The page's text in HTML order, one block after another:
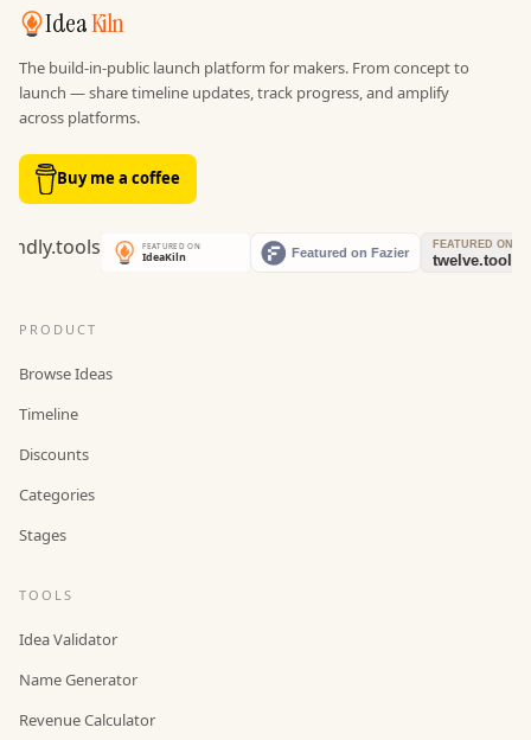
IdeaKiln
The build-in-public launch platform for makers. From concept to
launch — share timeline updates, track progress, and amplify
across platforms.
Buy me a coffee
PRODUCT
Browse Ideas
Timeline
Discounts
Categories
Stages
TOOLS
Idea Validator
Name Generator
Revenue Calculator